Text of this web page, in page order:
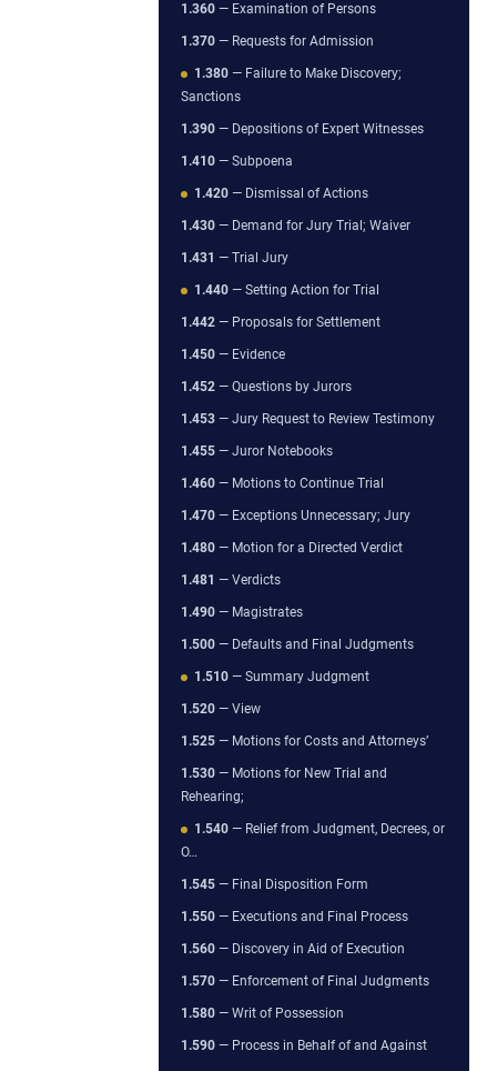
1.360 — Examination of Persons
1.370 — Requests for Admission
1.380 — Failure to Make Discovery;
Sanctions
1.390 — Depositions of Expert Witnesses
1.410 — Subpoena
1.420 — Dismissal of Actions
1.430 — Demand for Jury Trial; Waiver
1.431 — Trial Jury
1.440 — Setting Action for Trial
1.442 — Proposals for Settlement
1.450 — Evidence
1.452 — Questions by Jurors
1.453 — Jury Request to Review Testimony
1.455 — Juror Notebooks
1.460 — Motions to Continue Trial
1.470 — Exceptions Unnecessary; Jury
1.480 — Motion for a Directed Verdict
1.481 — Verdicts
1.490 — Magistrates
1.500 — Defaults and Final Judgments
1.510 — Summary Judgment
1.520 — View
1.525 — Motions for Costs and Attorneys’
1.530 — Motions for New Trial and
Rehearing;
1.540 — Relief from Judgment, Decrees, or
O…
1.545 — Final Disposition Form
1.550 — Executions and Final Process
1.560 — Discovery in Aid of Execution
1.570 — Enforcement of Final Judgments
1.580 — Writ of Possession
1.590 — Process in Behalf of and Against